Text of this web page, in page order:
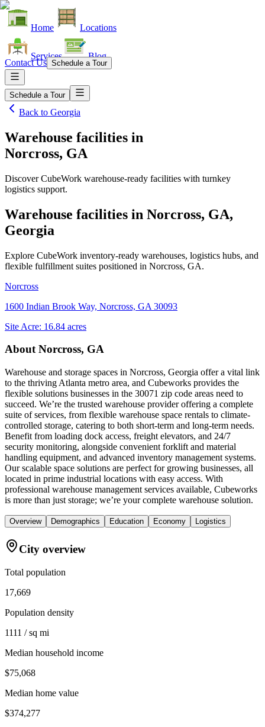
Home Locations
Services Blog
Contact Us Schedule a Tour
Schedule a Tour
Back to Georgia
Warehouse facilities in
Norcross, GA
Discover CubeWork warehouse-ready facilities with turnkey
logistics support.
Warehouse facilities in Norcross, GA,
Georgia
Explore CubeWork inventory-ready warehouses, logistics hubs, and
flexible fulfillment suites positioned in Norcross, GA.
Norcross
1600 Indian Brook Way, Norcross, GA 30093
Site Acre: 16.84 acres
AboutNorcross, GA
Warehouse and storage spaces in Norcross, Georgia offer a vital link
to the thriving Atlanta metro area, and Cubeworks provides the
flexible solutions businesses in the 30071 zip code areas need to
succeed. We’re the trusted warehouse provider offering a complete
suite of services, from flexible warehouse space rentals to climate-
controlled storage, catering to both short-term and long-term needs.
Benefit from loading dock access, freight elevators, and 24/7
security monitoring, alongside convenient forklift and material
handling equipment, and advanced inventory management systems.
Our scalable space solutions are perfect for growing businesses, all
located in prime industrial locations with easy access. With
professional warehouse management services available, Cubeworks
is more than just storage; we’re your complete warehouse solution.
Overview Demographics Education Economy Logistics
City overview
Total population
17,669
Population density
1111 / sq mi
Median household income
$75,068
Median home value
$374,277